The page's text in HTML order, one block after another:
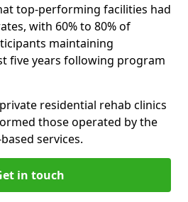
top-performing facilities had
with 60% to 80% of
maintaining
five years following program
residential rehab clinics
those operated by the
services.
in touch